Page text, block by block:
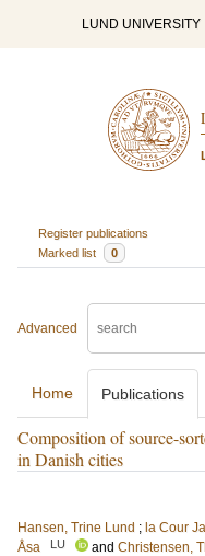
LUND UNIVERSITY
Register publications
Marked list
0
Advanced
Home Publications
Composition of source-
in Danish cities
Hansen, Trine Lund ; la Cour
Åsa
LU and Christensen,